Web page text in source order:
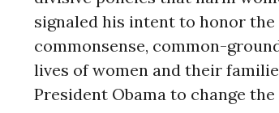
signaled his intent to honor the
commonsense, common-
lives of women and their
President Obama to change